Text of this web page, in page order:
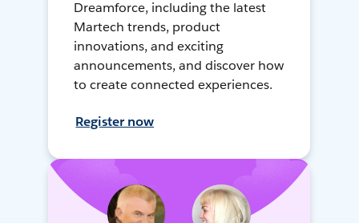
Dreamforce, including the latest
Martech trends, product
innovations, and exciting
announcements, and discover how
to create connected experiences.
Register now